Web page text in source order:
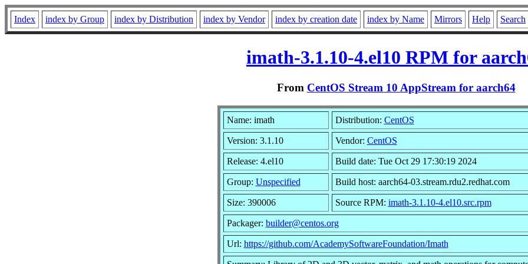
Index index by Group index by Distribution index by Vendor index by creation date index by Name Mirrors Help Search
imath-3.1.10-4.el10 RPM for
From CentOS Stream 10 AppStream for aarch64
Name: imath Distribution: CentOS
Version: 3.1.10 Vendor: CentOS
Release: 4.el10 Build date: Tue Oct 29 17:30:19 2024
Group: Unspecified Build host: aarch64-03.stream.rdu2.redhat.com
Size: 390006 Source RPM: imath-3.1.10-4.el10.src.rpm
Packager: builder@centos.org
Url: https://github.com/AcademySoftwareFoundation/Imath